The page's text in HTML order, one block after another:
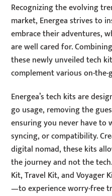
Recognizing the evolving
market, Energea strives to
embrace their adventures,
are well cared for.
these newly unveiled tech
complement various on-
Energea’s tech kits are
go usage, removing the
ensuring you never have to
syncing, or compatibility.
digital nomad, these kits
the journey and not the
Kit, Travel Kit, and Voyager
—to experience worry-free